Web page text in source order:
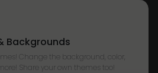
Backgrounds
Change the background, color,
Share your own themes too!